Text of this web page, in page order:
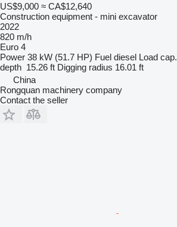
US$9,000 ≈ CA$12,640
Construction equipment - mini excavator
2022
820 m/h
Euro 4
Power 38 kW (51.7 HP) Fuel diesel Load cap.
depth 15.26 ft Digging radius 16.01 ft
China
Rongquan machinery company
Contact the seller